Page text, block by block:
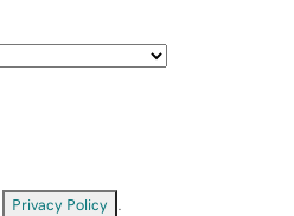
Privacy Policy